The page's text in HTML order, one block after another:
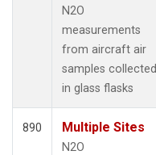
N2O
measurements
from aircraft air
samples collected
in glass flasks
890 Multiple Sites
N2O